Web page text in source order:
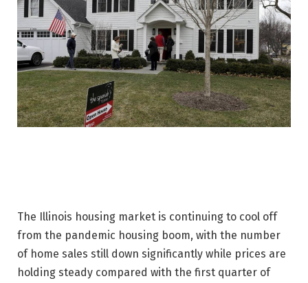
The Illinois housing market is continuing to cool off
from the pandemic housing boom, with the number
of home sales still down significantly while prices are
holding steady compared with the first quarter of